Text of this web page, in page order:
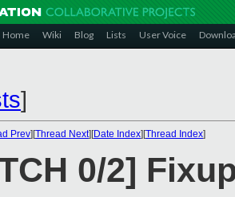
Home Wiki Blog Lists User Voice
]
Prev][Thread Next][Date Index][Thread Index]
0/2]